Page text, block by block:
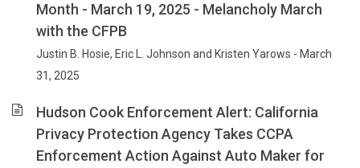
Month - March 19, 2025 - Melancholy March
with the CFPB
Justin B. Hosie, Eric L. Johnson and Kristen Yarows - March
31, 2025
Hudson Cook Enforcement Alert: California
Privacy Protection Agency Takes CCPA
Enforcement Action Against Auto Maker for